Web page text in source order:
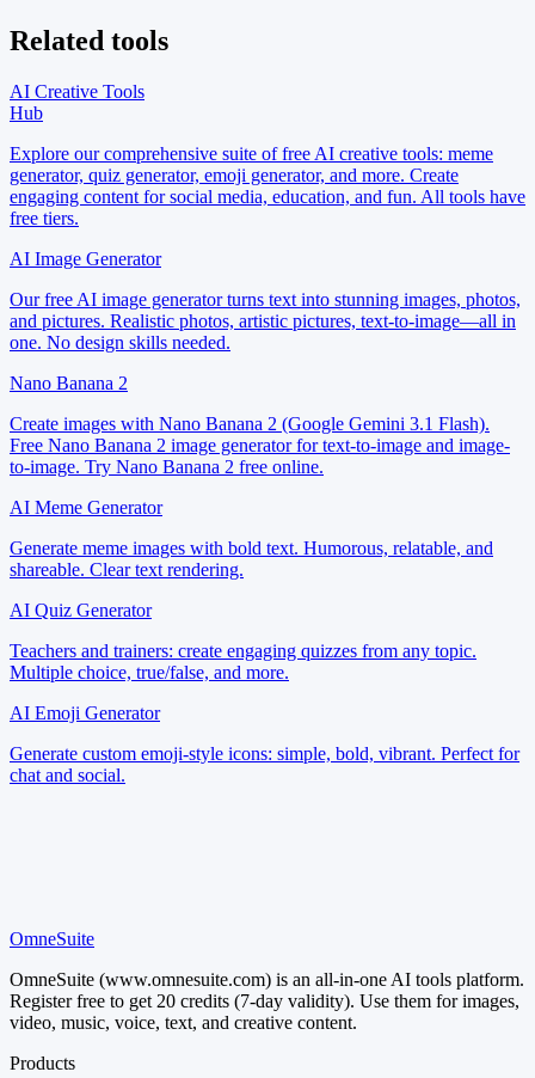
Related tools
AI Creative Tools
Hub
Explore our comprehensive suite of free AI creative tools: meme
generator, quiz generator, emoji generator, and more. Create
engaging content for social media, education, and fun. All tools have
free tiers.
AI Image Generator
Our free AI image generator turns text into stunning images, photos,
and pictures. Realistic photos, artistic pictures, text-to-image—all in
one. No design skills needed.
Nano Banana 2
Create images with Nano Banana 2 (Google Gemini 3.1 Flash).
Free Nano Banana 2 image generator for text-to-image and image-
to-image. Try Nano Banana 2 free online.
AI Meme Generator
Generate meme images with bold text. Humorous, relatable, and
shareable. Clear text rendering.
AI Quiz Generator
Teachers and trainers: create engaging quizzes from any topic.
Multiple choice, true/false, and more.
AI Emoji Generator
Generate custom emoji-style icons: simple, bold, vibrant. Perfect for
chat and social.
Try It Now
OmneSuite
OmneSuite (www.omnesuite.com) is an all-in-one AI tools platform.
Register free to get 20 credits (7-day validity). Use them for images,
video, music, voice, text, and creative content.
Products